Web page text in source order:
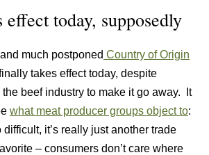
today, supposedly
much postponed Country of Origin
takes effect today, despite
beef industry to make it go away. It
what meat producer groups object to:
it’s really just another trade
– consumers don’t care where